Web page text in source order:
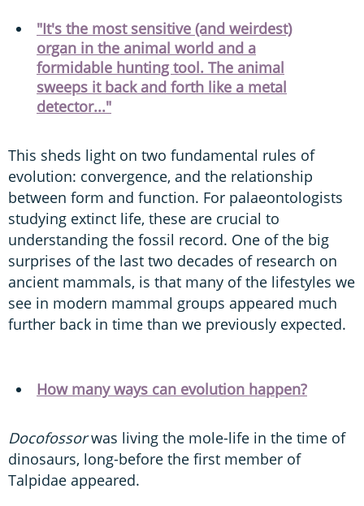
"It's the most sensitive (and weirdest)
organ in the animal world and a
formidable hunting tool. The animal
sweeps it back and forth like a metal
detector..."
This sheds light on two fundamental rules of
evolution: convergence, and the relationship
between form and function. For palaeontologists
studying extinct life, these are crucial to
understanding the fossil record. One of the big
surprises of the last two decades of research on
ancient mammals, is that many of the lifestyles we
see in modern mammal groups appeared much
further back in time than we previously expected.
How many ways can evolution happen?
Docofossorwas living the mole-life in the time of
dinosaurs, long-before the first member of
Talpidae appeared.